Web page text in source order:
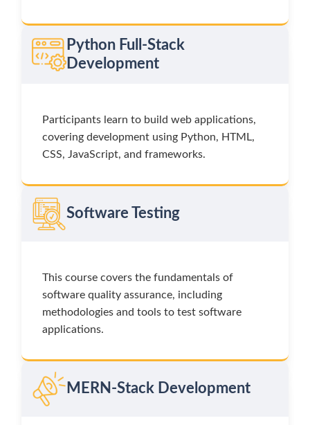
Python Full-Stack
Development
Participants learn to build web applications,
covering development using Python, HTML,
CSS, JavaScript, and frameworks.
Software Testing
This course covers the fundamentals of
software quality assurance, including
methodologies and tools to test software
applications.
MERN-Stack Development